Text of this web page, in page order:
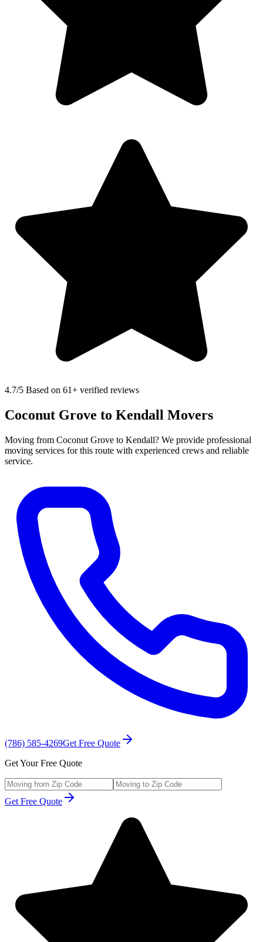
4.7/5 Based on 61+ verified reviews
Coconut Grove to Kendall Movers
Moving from Coconut Grove to Kendall? We provide professional
moving services for this route with experienced crews and reliable
service.
(786) 585-4269Get Free Quote
Get Your Free Quote
Get Free Quote